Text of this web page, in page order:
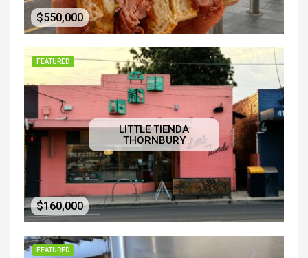
$550,000
FEATURED
LITTLE TIENDA
THORNBURY
$160,000
FEATURED